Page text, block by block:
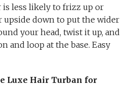
is less likely to frizz up or
upside down to put the wider
your head, twist it up, and
and loop at the base. Easy
Luxe Hair Turban for